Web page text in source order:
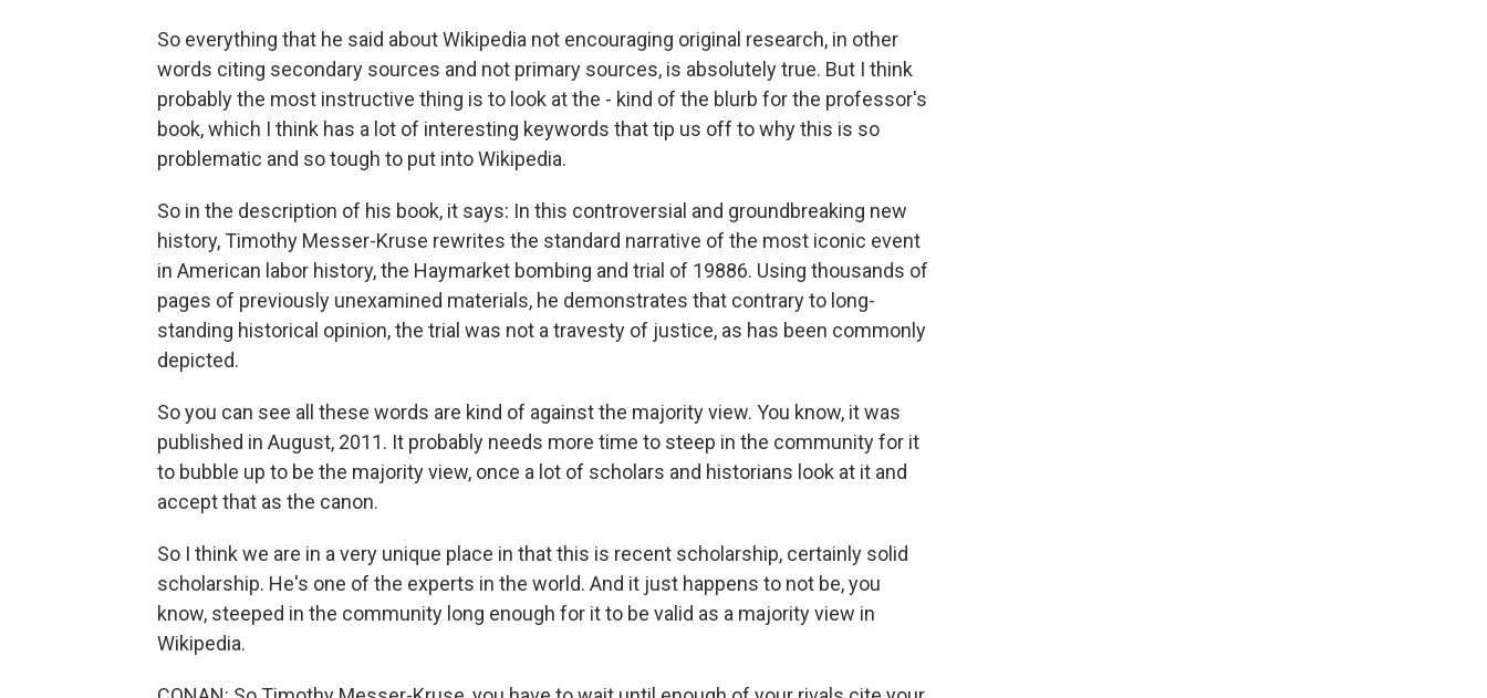
So everything that he said about Wikipedia not encouraging original research, in other
words citing secondary sources and not primary sources, is absolutely true. But I think
probably the most instructive thing is to look at the - kind of the blurb for the professor's
book, which I think has a lot of interesting keywords that tip us off to why this is so
problematic and so tough to put into Wikipedia.
So in the description of his book, it says: In this controversial and groundbreaking new
history, Timothy Messer-Kruse rewrites the standard narrative of the most iconic event
in American labor history, the Haymarket bombing and trial of 19886. Using thousands of
pages of previously unexamined materials, he demonstrates that contrary to long-
standing historical opinion, the trial was not a travesty of justice, as has been commonly
depicted.
So you can see all these words are kind of against the majority view. You know, it was
published in August, 2011. It probably needs more time to steep in the community for it
to bubble up to be the majority view, once a lot of scholars and historians look at it and
accept that as the canon.
So I think we are in a very unique place in that this is recent scholarship, certainly solid
scholarship. He's one of the experts in the world. And it just happens to not be, you
know, steeped in the community long enough for it to be valid as a majority view in
Wikipedia.